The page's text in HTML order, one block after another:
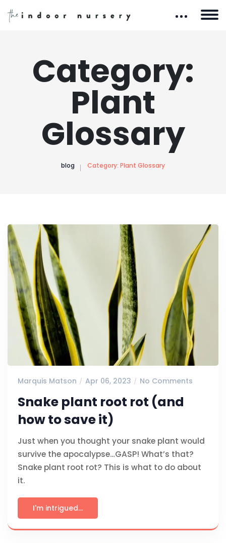
Category:
Plant
Glossary
blog Category: Plant Glossary
Marquis Matson Apr 06, 2023 No Comments
Snake plant root rot (and
how to save it)
Just when you thought your snake plant would
survive the apocalypse…GASP! What’s that?
Snake plant root rot? This is what to do about
it.
I'm intrigued...